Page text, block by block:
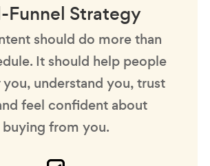
Funnel Strategy
should do more than
It should help people
understand you, trust
feel confident about
buying from you.